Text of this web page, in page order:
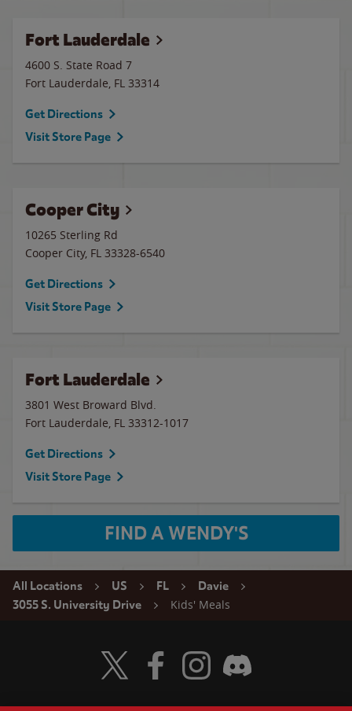
Fort Lauderdale
4600 S. State Road 7
Fort Lauderdale, FL 33314
Get Directions
Visit Store Page
Cooper City
10265 Sterling Rd
Cooper City, FL 33328-6540
Get Directions
Visit Store Page
Fort Lauderdale
3801 West Broward Blvd.
Fort Lauderdale, FL 33312-1017
Get Directions
Visit Store Page
FIND A WENDY'S
All Locations US FL
Davie
3055 S. University Drive
Kids' Meals
Visit Wendy's Twitter
Visit Wendy's Facebook
Visit Wendy's Instagram
Visit Wendy's Discord